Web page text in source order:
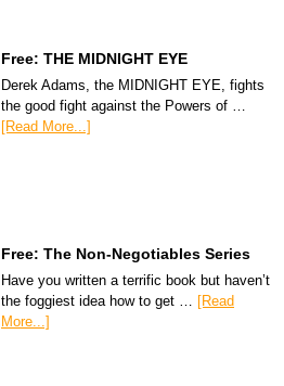
Free: THE MIDNIGHT EYE
Derek Adams, the MIDNIGHT EYE, fights
the good fight against the Powers of …
[Read More...]
Free: The Non-Negotiables Series
Have you written a terrific book but haven’t
the foggiest idea how to get … [Read
More...]